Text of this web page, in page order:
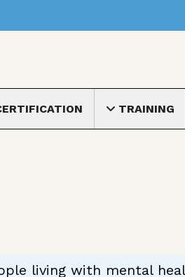
Toggle submenu
TRAINING
living with mental